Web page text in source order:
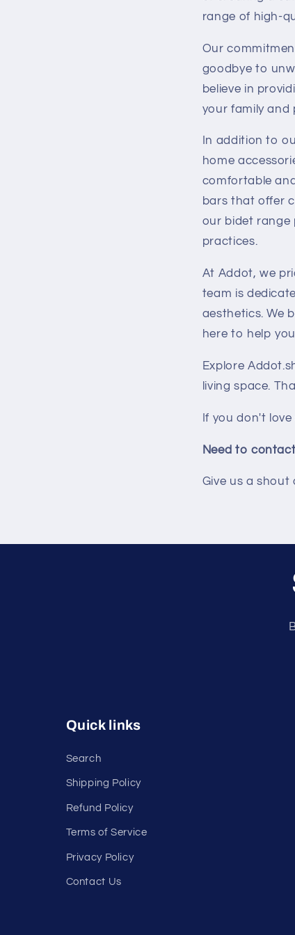
range of high-
Our
goodbye to
believe in
your family and
In addition to
home
comfortable
bars that offer
our bidet range
practices.
At Addot, we
team is
aesthetics. We
here to help
Explore
living space.
If you don't
Need to
Give us a shout
Quick links
Search
Shipping Policy
Refund Policy
Terms of Service
Privacy Policy
Contact Us